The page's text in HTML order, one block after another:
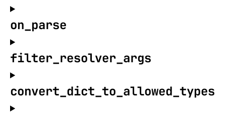
on_parse
filter_resolver_args
convert_dict_to_allowed_types